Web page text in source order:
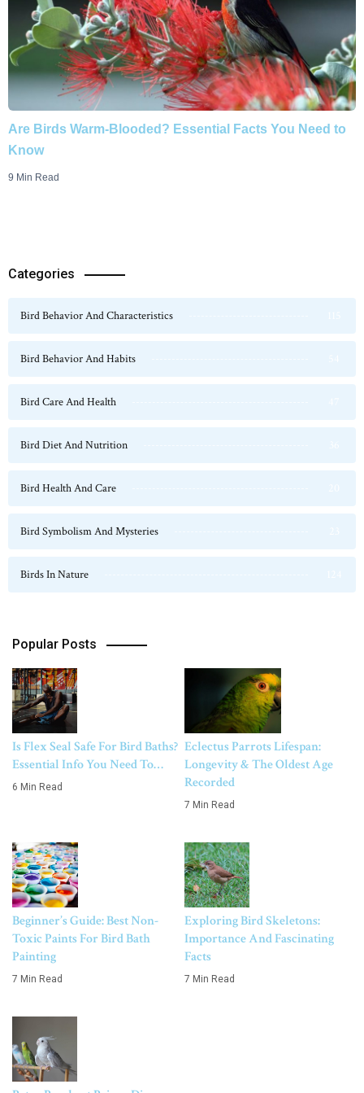
Are Birds Warm-Blooded? Essential Facts You Need to
Know
9 Min Read
Categories
Bird Behavior And Characteristics
Bird Behavior And Habits
Bird Care And Health
Bird Diet And Nutrition
Bird Health And Care
Bird Symbolism And Mysteries
Birds In Nature
Popular Posts
Is Flex Seal Safe For Bird Baths?
Essential Info You Need To…
6 Min Read
Eclectus Parrots Lifespan:
Longevity & The Oldest Age
Recorded
7 Min Read
Beginner’s Guide: Best Non-
Toxic Paints For Bird Bath
Painting
7 Min Read
Exploring Bird Skeletons:
Importance And Fascinating
Facts
7 Min Read